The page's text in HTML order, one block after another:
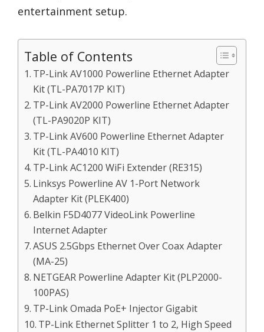
entertainment setup.
Table of Contents
TP-Link AV1000 Powerline Ethernet Adapter
Kit (TL-PA7017P KIT)
TP-Link AV2000 Powerline Ethernet Adapter
(TL-PA9020P KIT)
TP-Link AV600 Powerline Ethernet Adapter
Kit (TL-PA4010 KIT)
TP-Link AC1200 WiFi Extender (RE315)
Linksys Powerline AV 1-Port Network
Adapter Kit (PLEK400)
Belkin F5D4077 VideoLink Powerline
Internet Adapter
ASUS 2.5Gbps Ethernet Over Coax Adapter
(MA-25)
NETGEAR Powerline Adapter Kit (PLP2000-
100PAS)
TP-Link Omada PoE+ Injector Gigabit
TP-Link Ethernet Splitter 1 to 2, High Speed